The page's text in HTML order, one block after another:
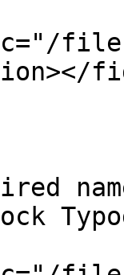
files/